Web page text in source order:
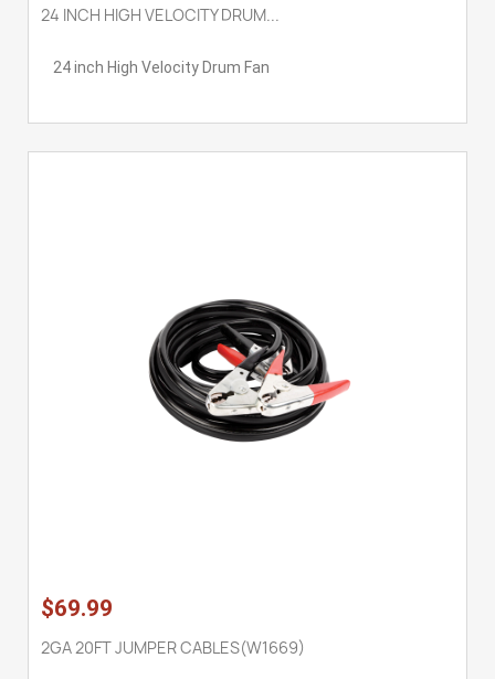
24 INCH HIGH VELOCITY DRUM...
24 inch High Velocity Drum Fan
$69.99
2GA 20FT JUMPER CABLES(W1669)